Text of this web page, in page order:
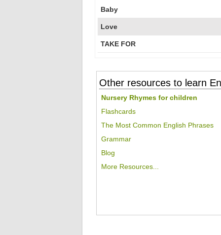
Baby
Love
TAKE FOR
Other resources to learn
Nursery Rhymes for children
Flashcards
The Most Common English Phrases
Grammar
Blog
More Resources...